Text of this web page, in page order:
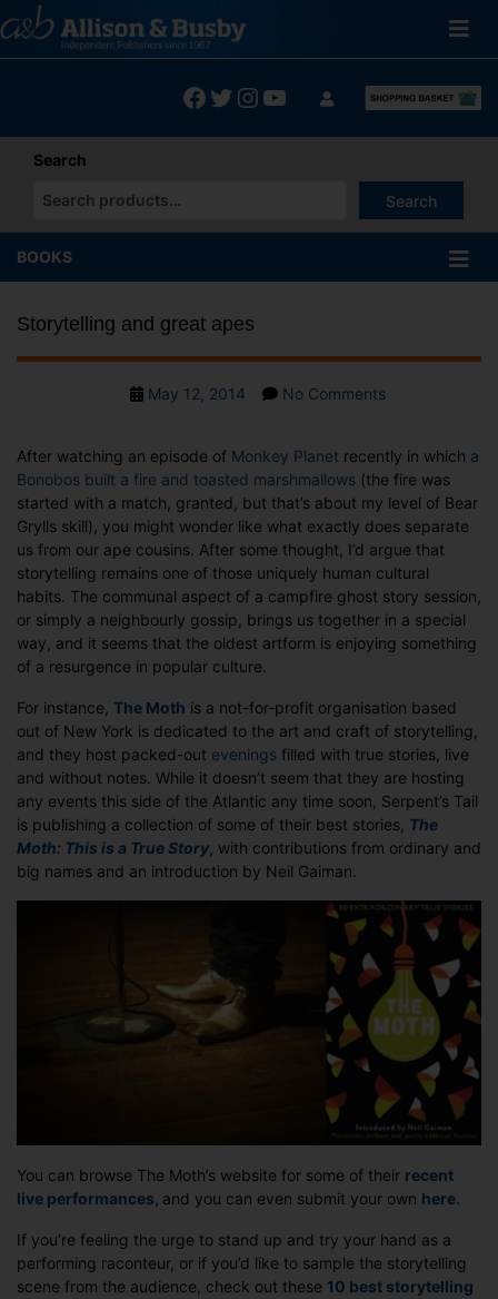
to
content
Facebook
Twitter
Instagram
YouTube
Search
Search
When autocomplete results are available use up and down
BOOKS
Storytelling and great apes
PostMay 12, 2014 No Commentson
great
apes
After watching an episode of Monkey Planet recently in which a
Bonobos built a fire and toasted marshmallows (the fire was
started with a match, granted, but that’s about my level of Bear
Grylls skill), you might wonder like what exactly does separate
us from our ape cousins. After some thought, I’d argue that
storytelling remains one of those uniquely human cultural
habits. The communal aspect of a campfire ghost story session,
or simply a neighbourly gossip, brings us together in a special
way, and it seems that the oldest artform is enjoying something
of a resurgence in popular culture.
For instance, The Moth is a not-for-profit organisation based
out of New York is dedicated to the art and craft of storytelling,
and they host packed-out evenings filled with true stories, live
and without notes. While it doesn’t seem that they are hosting
any events this side of the Atlantic any time soon, Serpent’s Tail
is publishing a collection of some of their best stories, The
Moth: This is a True Story , with contributions from ordinary and
big names and an introduction by Neil Gaiman.
You can browse The Moth’s website for some of their recent
live performances, and you can even submit your own here
If you’re feeling the urge to stand up and try your hand as a
performing raconteur, or if you’d like to sample the storytelling
scene from the audience, check out these 10 best storytelling